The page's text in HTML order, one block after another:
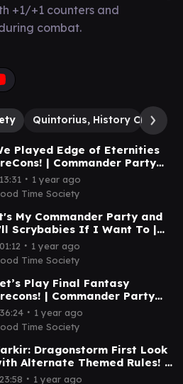
+1/+1 counters and
combat.
Quintorius, History Chaser
Played Edge of Eternities
| Commander Party
12 | MTG EDH Gameplay
∙ 1 year ago
Time Society
My Commander Party and
Scrybabies If I Want To |
Party Ep. 11 | MTG
Gameplay
∙ 1 year ago
Time Society
Play Final Fantasy
| Commander Party
| MTG EDH Gameplay
∙ 1 year ago
Time Society
Dragonstorm First Look
Alternate Themed Rules! |
Party #9 | MTG
∙ 1 year ago